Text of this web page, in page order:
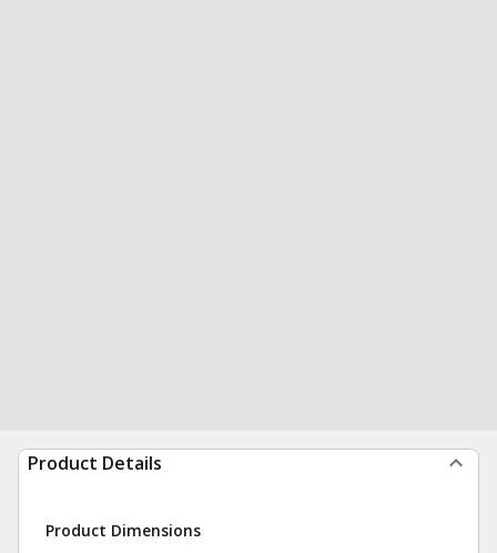
Product Details
Product Dimensions